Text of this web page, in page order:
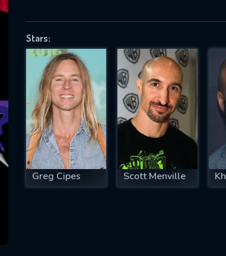
Stars:
Greg Cipes Scott Menville
successfully sent. We will
IS REQUIRED
EMAIL REQUIRED
MINIMUM 5 SYMBOLS